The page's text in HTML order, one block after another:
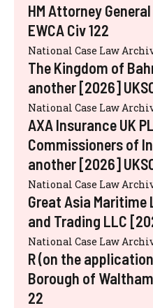
HM Attorney
EWCA Civ 122
National Case Law
The Kingdom of
another [2026]
National Case Law
AXA Insurance UK
Commissioners of
another [2026]
National Case Law
Great Asia Maritime
and Trading LLC
National Case Law
R (on the
Borough of
22